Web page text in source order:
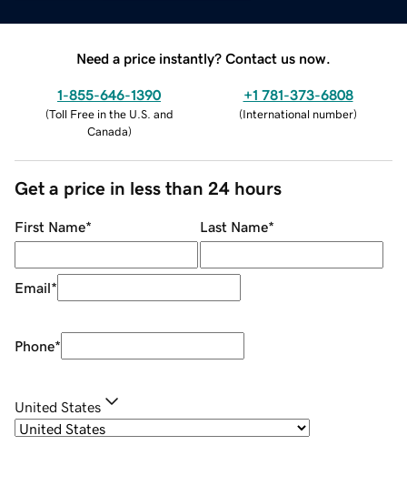
Need a price instantly? Contact us now.
1-855-646-1390
(Toll Free in the U.S. and
Canada)
+1 781-373-6808
(International number)
Get a price in less than 24 hours
First Name* Last Name*
Email*
Phone*
United States